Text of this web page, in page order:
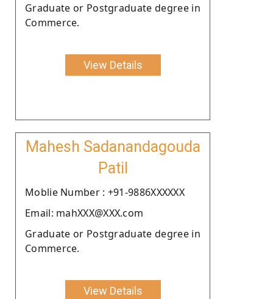
Graduate or Postgraduate degree in
Commerce.
View Details
Mahesh Sadanandagouda
Patil
Moblie Number : +91-9886XXXXXX
Email: mahXXX@XXX.com
Graduate or Postgraduate degree in
Commerce.
View Details